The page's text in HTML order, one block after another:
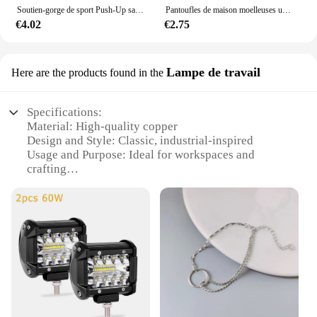
Soutien-gorge de sport Push-Up sans couture pour femmes, haut court sans fil, couleur unie, Lingerie Sexy, sans coussinets, brassière respirante, S-5XL
€4.02
Pantoufles de maison moelleuses unisexes, toboggans d'intérieur confortables, coordonnantes, douces et légères, automne et hiver
€2.75
Here are the products found in the Lampe de travail
Specifications:
Material: High-quality copper
Design and Style: Classic, industrial-inspired
Usage and Purpose: Ideal for workspaces and
crafting
environments, from home offices to professional
Shape or Size or Weight or Quantity: Compact and
lightweight, easy to handle
Performance and Property: Durable and long-lasting
Features:
**Unmatched Durability and Style**
The GENUILLERE CUIVRE lamp is not just a light